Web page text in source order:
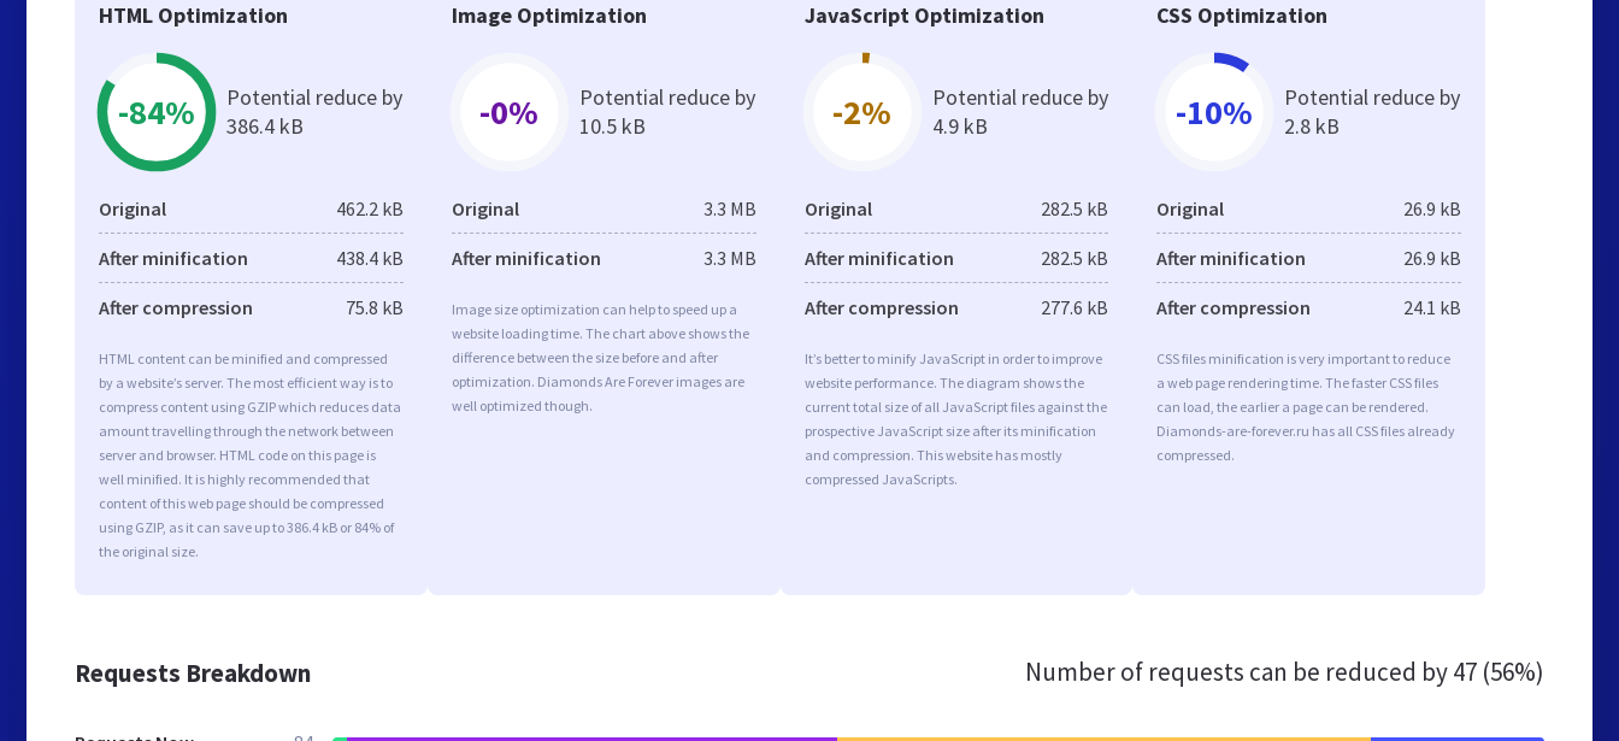
HTML Optimization
-84%
Potential reduce by
386.4 kB
Original 462.2 kB
After minification 438.4 kB
After compression 75.8 kB
HTML content can be minified and compressed
by a website’s server. The most efficient way is to
compress content using GZIP which reduces data
amount travelling through the network between
server and browser. HTML code on this page is
well minified. It is highly recommended that
content of this web page should be compressed
using GZIP, as it can save up to 386.4 kB or 84% of
the original size.
Image Optimization
-0%
Potential reduce by
10.5 kB
Original 3.3 MB
After minification 3.3 MB
Image size optimization can help to speed up a
website loading time. The chart above shows the
difference between the size before and after
optimization. Diamonds Are Forever images are
well optimized though.
JavaScript Optimization
-2%
Potential reduce by
4.9 kB
Original 282.5 kB
After minification 282.5 kB
After compression 277.6 kB
It’s better to minify JavaScript in order to improve
website performance. The diagram shows the
current total size of all JavaScript files against the
prospective JavaScript size after its minification
and compression. This website has mostly
compressed JavaScripts.
CSS Optimization
-10%
Potential reduce by
2.8 kB
Original 26.9 kB
After minification 26.9 kB
After compression 24.1 kB
CSS files minification is very important to reduce
a web page rendering time. The faster CSS files
can load, the earlier a page can be rendered.
Diamonds-are-forever.ru has all CSS files already
compressed.
Requests Breakdown Number of requests can be reduced by47 (56%)